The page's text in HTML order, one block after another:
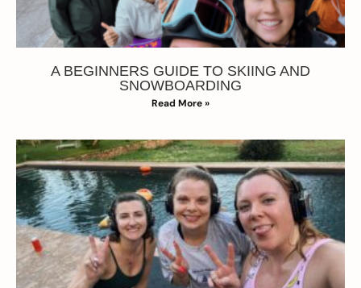
A BEGINNERS GUIDE TO SKIING AND
SNOWBOARDING
Read More »